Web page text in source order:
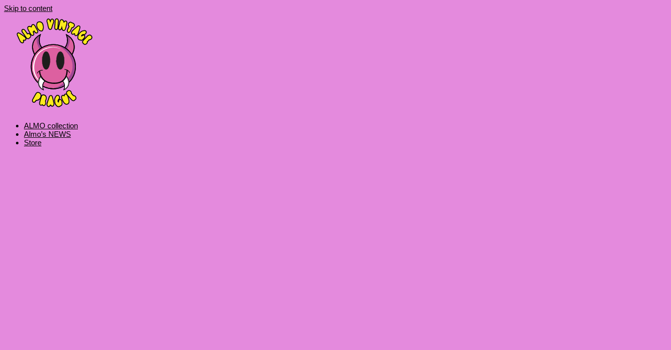
Skip to content
ALMO collection
Almo’s NEWS
Store